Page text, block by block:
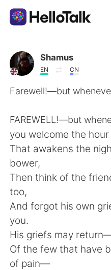
Language Exchange
AI Grammar Checker
简体中文 繁
Español
Français
日本語 한
Русский
Shamus
EN CN
Farewell!—but
FAREWELL!—but
you welcome the hour
That awakens the
bower,
Then think of the
too,
And forgot his own
you.
His griefs may
Of the few that have
of pain—